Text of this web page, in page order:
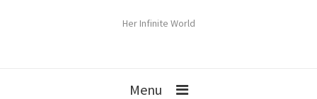
Her Infinite World
Menu